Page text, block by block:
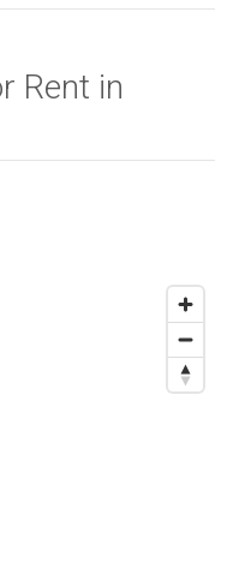
Rent in